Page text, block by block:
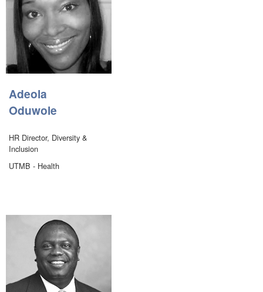
Adeola
Oduwole
HR Director, Diversity &
Inclusion
UTMB - Health